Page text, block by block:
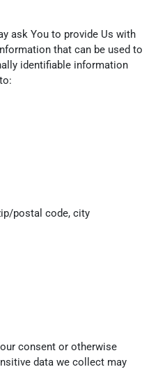
ask You to provide Us with
that can be used to
identifiable information
postal code, city
consent or otherwise
data we collect may